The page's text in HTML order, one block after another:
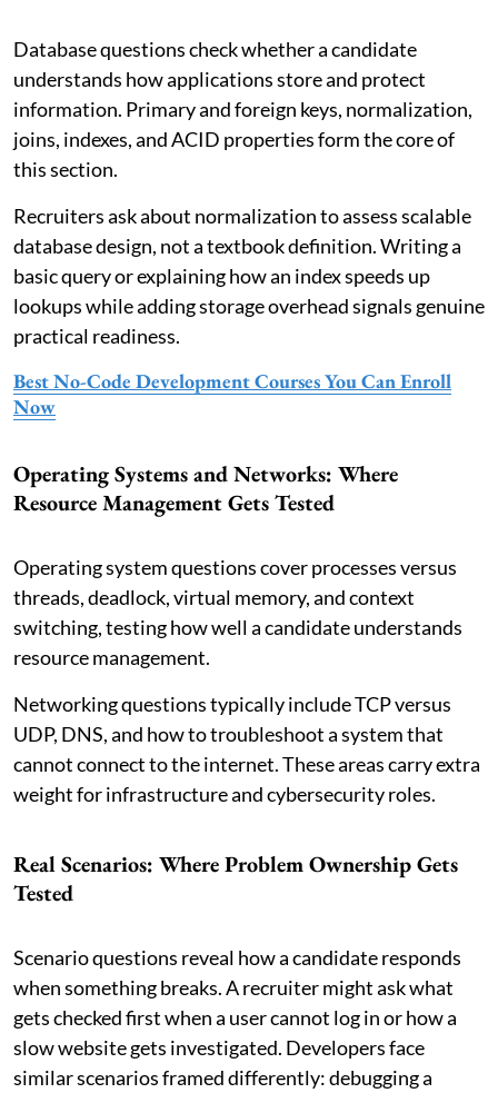
Database questions check whether a candidate
understands how applications store and protect
information. Primary and foreign keys, normalization,
joins, indexes, and ACID properties form the core of
this section.
Recruiters ask about normalization to assess scalable
database design, not a textbook definition. Writing a
basic query or explaining how an index speeds up
lookups while adding storage overhead signals genuine
practical readiness.
Best No-Code Development Courses You Can Enroll
Now
Operating Systems and Networks: Where
Resource Management Gets Tested
Operating system questions cover processes versus
threads, deadlock, virtual memory, and context
switching, testing how well a candidate understands
resource management.
Networking questions typically include TCP versus
UDP, DNS, and how to troubleshoot a system that
cannot connect to the internet. These areas carry extra
weight for infrastructure and cybersecurity roles.
Real Scenarios: Where Problem Ownership Gets
Tested
Scenario questions reveal how a candidate responds
when something breaks. A recruiter might ask what
gets checked first when a user cannot log in or how a
slow website gets investigated. Developers face
similar scenarios framed differently: debugging a